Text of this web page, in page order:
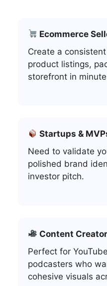
Ecommerce
Create a
product listings,
storefront in
Startups &
Need to validate
polished brand
investor pitch.
Content
Perfect for
podcasters who
cohesive visuals